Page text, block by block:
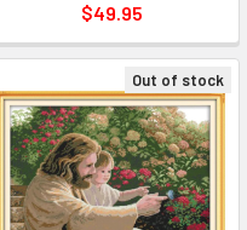
$49.95
Out of stock